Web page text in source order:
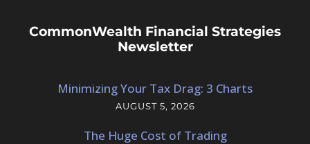
CommonWealth Financial Strategies
Newsletter
Minimizing Your Tax Drag: 3 Charts
AUGUST 5, 2026
The Huge Cost of Trading